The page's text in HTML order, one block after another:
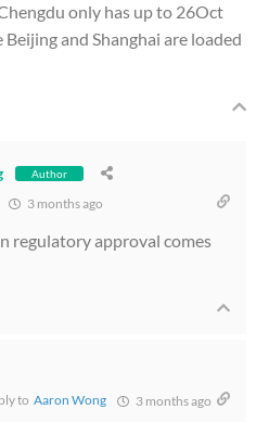
only has up to 26Oct
and Shanghai are loaded
Author
3 months ago
regulatory approval comes
toAaron Wong 3 months ago